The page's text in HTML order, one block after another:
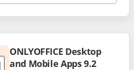
ONLYOFFICE Desktop
and Mobile Apps 9.2